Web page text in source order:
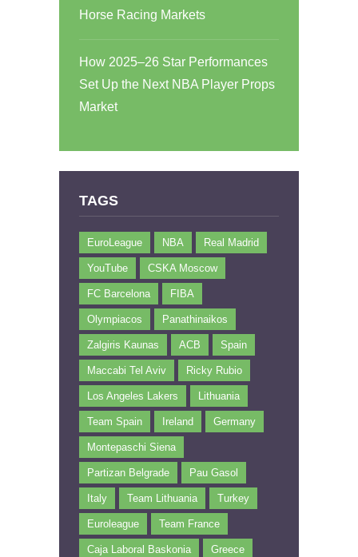
Horse Racing Markets
How 2025–26 Star Performances
Set Up the Next NBA Player Props
Market
TAGS
EuroLeague NBA Real Madrid
YouTube CSKA Moscow
FC Barcelona FIBA
Olympiacos Panathinaikos
Zalgiris Kaunas ACB Spain
Maccabi Tel Aviv Ricky Rubio
Los Angeles Lakers Lithuania
Team Spain Ireland Germany
Montepaschi Siena
Partizan Belgrade Pau Gasol
Italy Team Lithuania Turkey
Euroleague Team France
Caja Laboral Baskonia Greece